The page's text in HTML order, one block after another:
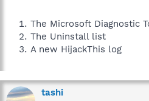
The Microsoft Diagnostic
The Uninstall list
A new HijackThis log
tashi